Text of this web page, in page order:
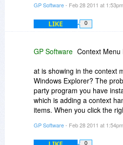
version then you'll never buy
install Windows 7 or are
next version currently being
your favourite artist because
I never promised you a free
unreleased version. This is
I said to you last time,
products, Opus is under
development. 'Updates' are
users, and there have been
original release of Opus 9
GP Software- Feb 28 2011 at 1:53pm
LIKE 0
GP Software Context Menu
at is showing in the context
Windows Explorer? The
party program you have
which is adding a context
items. When you click the
to populate the context
passed to all programs or
GP Software- Feb 28 2011 at 1:54pm
0